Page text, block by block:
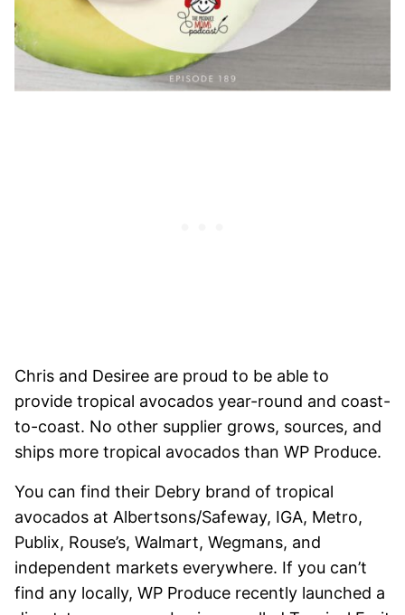
Chris and Desiree are proud to be able to
provide tropical avocados year-round and coast-
to-coast. No other supplier grows, sources, and
ships more tropical avocados than WP Produce.
You can find their Debry brand of tropical
avocados at Albertsons/Safeway, IGA, Metro,
Publix, Rouse’s, Walmart, Wegmans, and
independent markets everywhere. If you can’t
find any locally, WP Produce recently launched a